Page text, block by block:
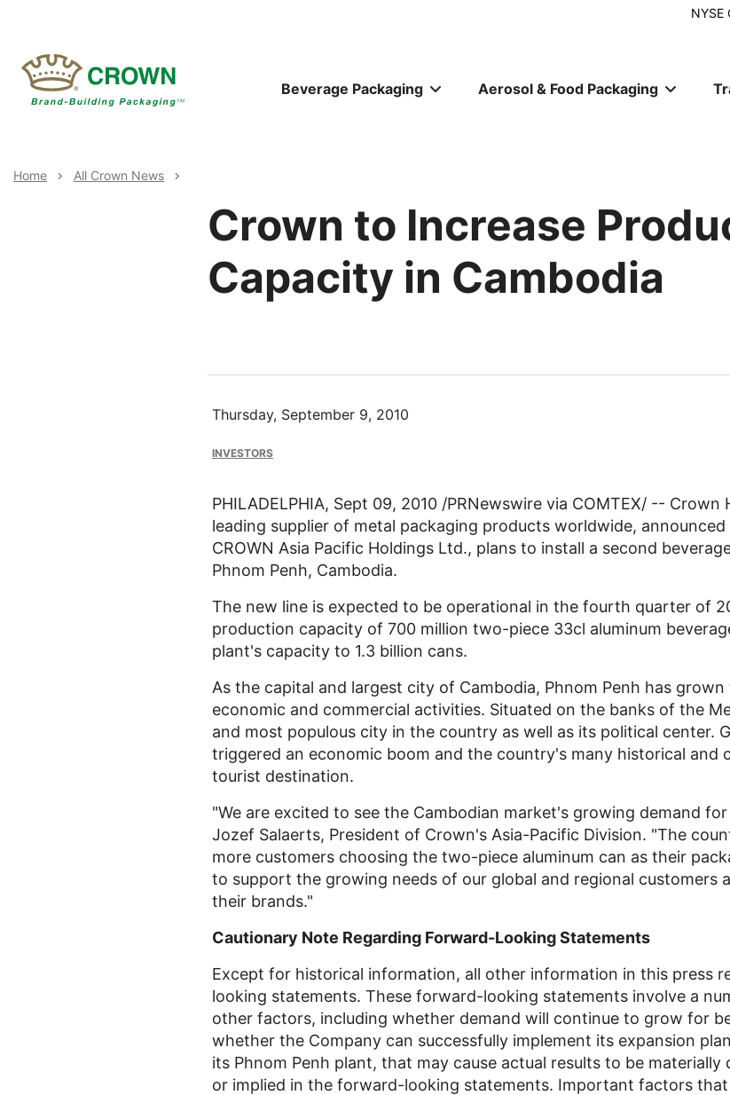
content
NYSE
Main
Beverage Packaging Aerosol & Food Packaging
Breadcrumb
Home All Crown News
Crown to Increase
Capacity in Cambodia
Thursday, September 9, 2010
INVESTORS
PHILADELPHIA, Sept 09, 2010 /PRNewswire via COMTEX/ -- Crown
leading supplier of metal packaging products worldwide,
CROWN Asia Pacific Holdings Ltd., plans to install a second
Phnom Penh, Cambodia.
The new line is expected to be operational in the fourth quarter of
production capacity of 700 million two-piece 33cl aluminum
plant's capacity to 1.3 billion cans.
As the capital and largest city of Cambodia, Phnom Penh has
economic and commercial activities. Situated on the banks of the
and most populous city in the country as well as its political center.
triggered an economic boom and the country's many historical and
tourist destination.
"We are excited to see the Cambodian market's growing demand
Jozef Salaerts, President of Crown's Asia-Pacific Division. "The
more customers choosing the two-piece aluminum can as their
to support the growing needs of our global and regional customers
their brands."
Cautionary Note Regarding Forward-Looking Statements
Except for historical information, all other information in this press
looking statements. These forward-looking statements involve a
other factors, including whether demand will continue to grow for
whether the Company can successfully implement its expansion
its Phnom Penh plant, that may cause actual results to be
or implied in the forward-looking statements. Important factors